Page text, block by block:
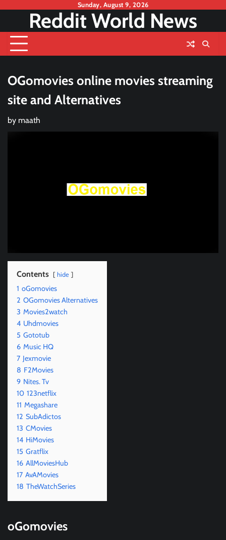
content
Sunday, August 9, 2026
Reddit World News
OGomovies online movies streaming
site and Alternatives
by maath
Contents hide
1 oGomovies
2 OGomovies Alternatives
3 Movies2watch
4 Uhdmovies
5 Gototub
6 Music HQ
7 Jexmovie
8 F2Movies
9 Nites. Tv
10 123netflix
11 Megashare
12 SubAdictos
13 CMovies
14 HiMovies
15 Gratflix
16 AllMoviesHub
17 AvAMovies
18 TheWatchSeries
oGomovies